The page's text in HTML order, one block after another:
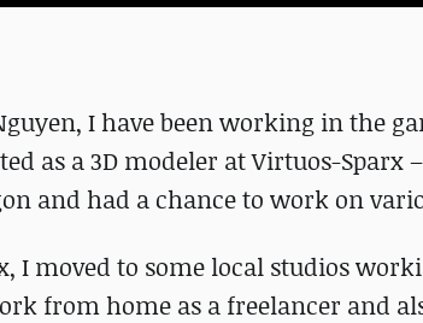
I have been working in the
as a 3D modeler at Virtuos-
and had a chance to work on
I moved to some local studios
from home as a freelancer and